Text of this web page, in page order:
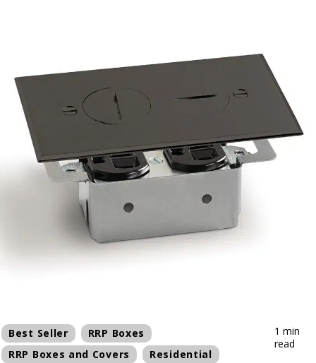
Best Seller
RRP Boxes
RRP Boxes and Covers
Residential
1 min
read